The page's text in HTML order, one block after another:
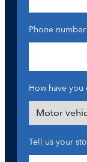
Phone number
How have
Tell us your